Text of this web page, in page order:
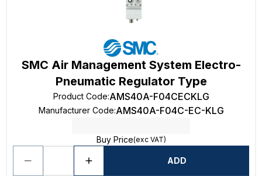
SMC Air Management System Electro-
Pneumatic Regulator Type
Product Code:AMS40A-F04CECKLG
Manufacturer Code:AMS40A-F04C-EC-KLG
Buy Price(exc VAT)
ADD